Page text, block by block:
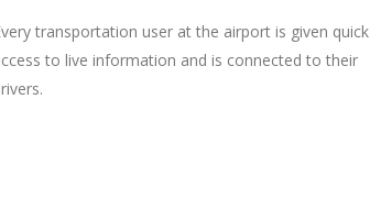
transportation user at the airport is given quick
to live information and is connected to their